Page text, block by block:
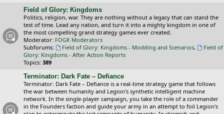
Field of Glory: Kingdoms
Politics, religion, war. They are nothing without a legacy that can stand the
test of time. Lead any nation, and turn it into a mighty kingdom in one of
the most compelling grand strategy games ever created.
Moderator: FOGK Moderators
Subforums:
Field of Glory: Kingdoms - Modding and Scenarios,
Field of
Glory: Kingdoms - After Action Reports
Topics: 389
Terminator: Dark Fate – Defiance
Terminator: Dark Fate – Defiance is a real-time strategy game that follows
the war between humanity and Legion's synthetic intelligent machine
network. In the single-player campaign, you take the role of a commander
in the Founders faction and guide your army in an attempt to foil Legion's